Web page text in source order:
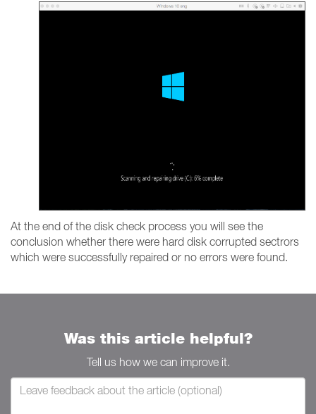
At the end of the disk check process you will see the
conclusion whether there were hard disk corrupted sectrors
which were successfully repaired or no errors were found.
Was this article helpful?
Tell us how we can improve it.